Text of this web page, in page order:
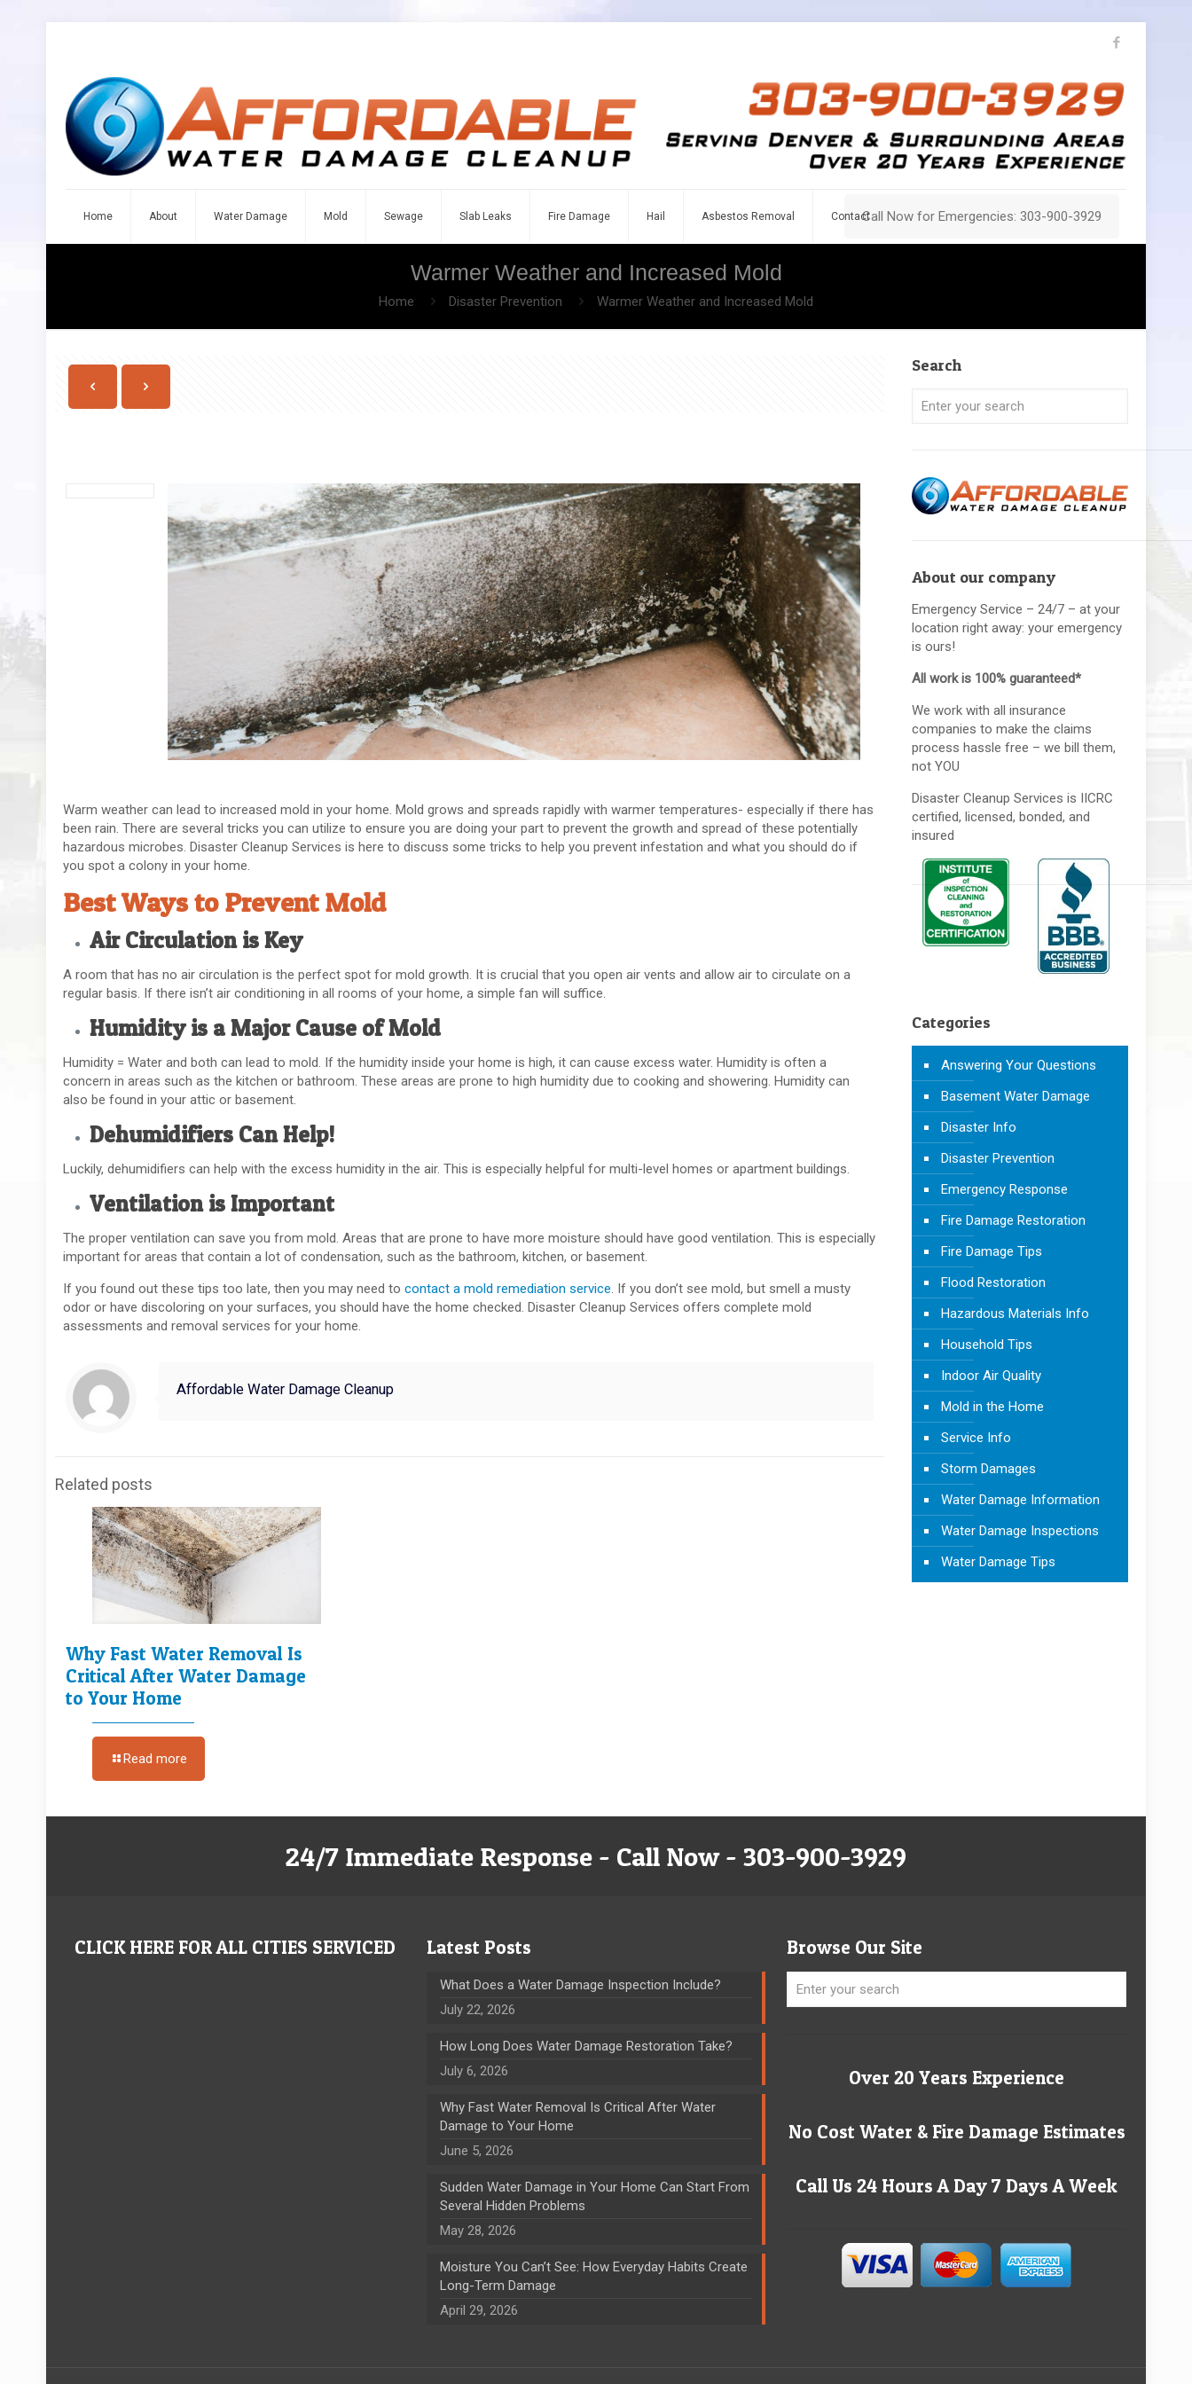
Home About Water Damage Mold Sewage Slab Leaks Fire Damage Hail Asbestos Removal ContactCall Now for Emergencies: 303-900-3929
Warmer Weather and Increased Mold
Home Disaster Prevention Warmer Weather and Increased Mold
Warm weather can lead to increased mold in your home. Mold grows and spreads rapidly with warmer temperatures- especially if there has
been rain. There are several tricks you can utilize to ensure you are doing your part to prevent the growth and spread of these potentially
hazardous microbes. Disaster Cleanup Services is here to discuss some tricks to help you prevent infestation and what you should do if
you spot a colony in your home.
Best Ways to Prevent Mold
Air Circulation is Key
A room that has no air circulation is the perfect spot for mold growth. It is crucial that you open air vents and allow air to circulate on a
regular basis. If there isn’t air conditioning in all rooms of your home, a simple fan will suffice.
Humidity is a Major Cause of Mold
Humidity = Water and both can lead to mold. If the humidity inside your home is high, it can cause excess water. Humidity is often a
concern in areas such as the kitchen or bathroom. These areas are prone to high humidity due to cooking and showering. Humidity can
also be found in your attic or basement.
Dehumidifiers Can Help!
Luckily, dehumidifiers can help with the excess humidity in the air. This is especially helpful for multi-level homes or apartment buildings.
Ventilation is Important
The proper ventilation can save you from mold. Areas that are prone to have more moisture should have good ventilation. This is especially
important for areas that contain a lot of condensation, such as the bathroom, kitchen, or basement.
If you found out these tips too late, then you may need tocontact a mold remediation service. If you don’t see mold, but smell a musty
odor or have discoloring on your surfaces, you should have the home checked. Disaster Cleanup Services offers complete mold
assessments and removal services for your home.
Affordable Water Damage Cleanup
Related posts
Why Fast Water Removal Is
Critical After Water Damage
to Your Home
Read more
Search
About our company
Emergency Service – 24/7 – at your
location right away: your emergency
is ours!
All work is 100% guaranteed*
We work with all insurance
companies to make the claims
process hassle free – we bill them,
not YOU
Disaster Cleanup Services is IICRC
certified, licensed, bonded, and
insured
Categories
Answering Your Questions
Basement Water Damage
Disaster Info
Disaster Prevention
Emergency Response
Fire Damage Restoration
Fire Damage Tips
Flood Restoration
Hazardous Materials Info
Household Tips
Indoor Air Quality
Mold in the Home
Service Info
Storm Damages
Water Damage Information
Water Damage Inspections
Water Damage Tips
24/7 Immediate Response - Call Now - 303-900-3929
CLICK HERE FOR ALL CITIES SERVICED Latest Posts
What Does a Water Damage Inspection Include?
July 22, 2026
How Long Does Water Damage Restoration Take?
July 6, 2026
Why Fast Water Removal Is Critical After Water
Damage to Your Home
June 5, 2026
Sudden Water Damage in Your Home Can Start From
Several Hidden Problems
May 28, 2026
Moisture You Can’t See: How Everyday Habits Create
Long-Term Damage
April 29, 2026
Browse Our Site
Over 20 Years Experience
No Cost Water & Fire Damage Estimates
Call Us 24 Hours A Day 7 Days A Week